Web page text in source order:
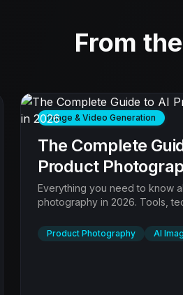
From
Image & Video Generation
The Complete
Product
Everything you need to know
photography in 2026. Tools,
workflows for every product
Product Photography AI